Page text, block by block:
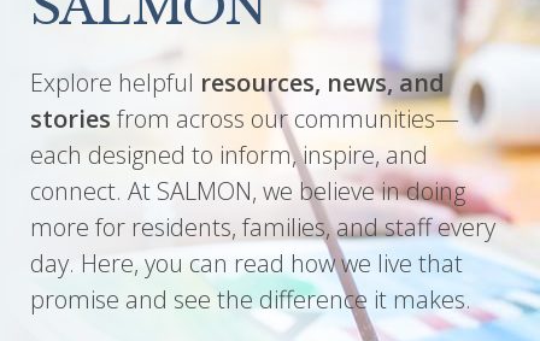
Explore helpful resources, news, and
stories from across our communities—
each designed to inform, inspire, and
connect. At SALMON, we believe in doing
more for residents, families, and staff every
day. Here, you can read how we live that
promise and see the difference it makes.